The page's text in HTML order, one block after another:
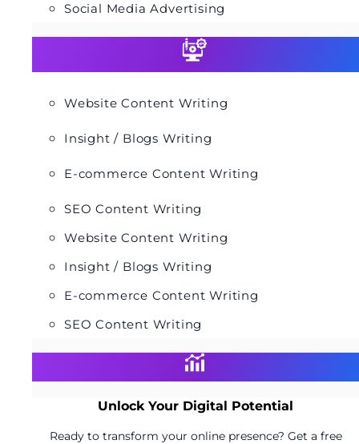
Social Media Advertising
Website Content Writing
Insight / Blogs Writing
E-commerce Content Writing
SEO Content Writing
Website Content Writing
Insight / Blogs Writing
E-commerce Content Writing
SEO Content Writing
Unlock Your Digital Potential
Ready to transform your online presence? Get a free